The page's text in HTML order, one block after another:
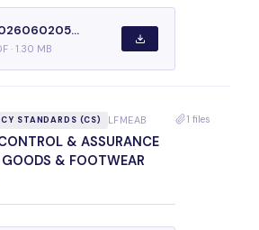
· 1.30 MB
STANDARDS (CS) LFMEAB
& ASSURANCE
GOODS & FOOTWEAR
1 files